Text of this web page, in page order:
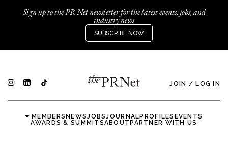
Sign up to the PR Net newsletter for the latest events, jobs, and
industry news
SUBSCRIBE NOW
JOIN / LOG IN
MEMBERSNEWSJOBSJOURNALPROFILES EVENTS
AWARDS & SUMMITSABOUTPARTNER WITH US